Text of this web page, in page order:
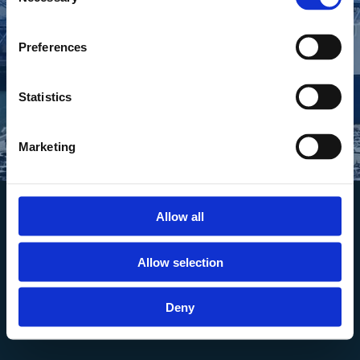
Preferences
Statistics
Marketing
Allow all
Allow selection
Deny